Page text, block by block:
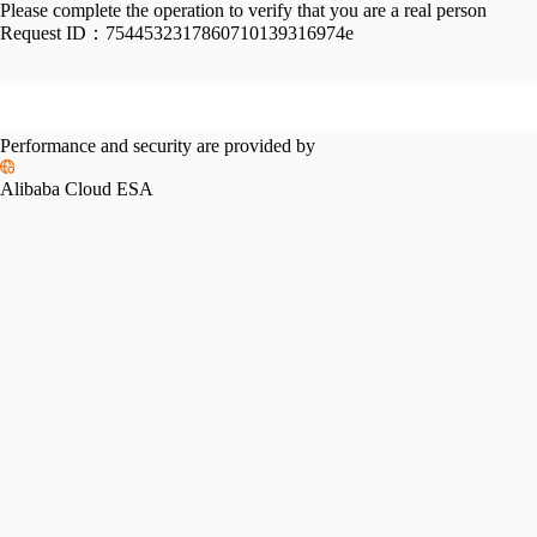
Please complete the operation to verify that you are a real person
Request ID： 7544532317860710139316974e
Performance and security are provided by
Alibaba Cloud ESA